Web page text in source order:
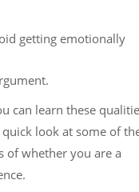
getting emotionally
can learn these
look at some of
of whether you are a